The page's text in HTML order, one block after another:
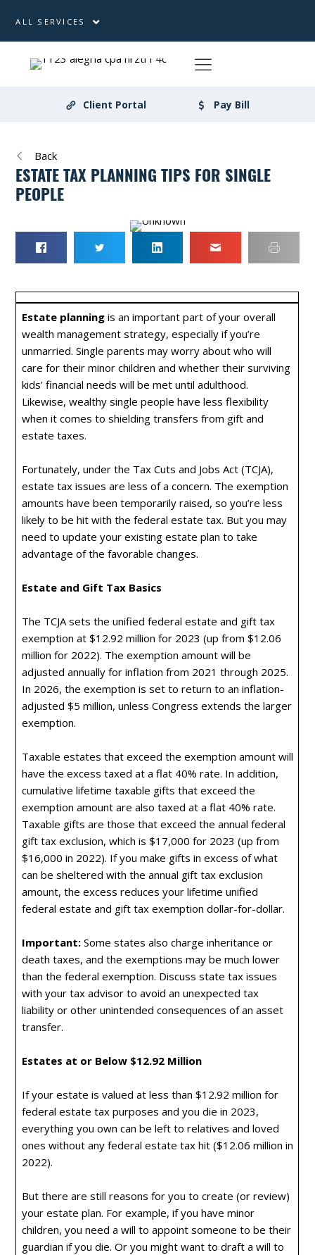
ALL SERVICES
Client Portal Pay Bill
Back
ESTATE TAX PLANNING TIPS FOR SINGLE
PEOPLE
Estate planning is an important part of your overall
wealth management strategy, especially if you’re
unmarried. Single parents may worry about who will
care for their minor children and whether their surviving
kids’ financial needs will be met until adulthood.
Likewise, wealthy single people have less flexibility
when it comes to shielding transfers from gift and
estate taxes.
Fortunately, under the Tax Cuts and Jobs Act (TCJA),
estate tax issues are less of a concern. The exemption
amounts have been temporarily raised, so you’re less
likely to be hit with the federal estate tax. But you may
need to update your existing estate plan to take
advantage of the favorable changes.
Estate and Gift Tax Basics
The TCJA sets the unified federal estate and gift tax
exemption at $12.92 million for 2023 (up from $12.06
million for 2022). The exemption amount will be
adjusted annually for inflation from 2021 through 2025.
In 2026, the exemption is set to return to an inflation-
adjusted $5 million, unless Congress extends the larger
exemption.
Taxable estates that exceed the exemption amount will
have the excess taxed at a flat 40% rate. In addition,
cumulative lifetime taxable gifts that exceed the
exemption amount are also taxed at a flat 40% rate.
Taxable gifts are those that exceed the annual federal
gift tax exclusion, which is $17,000 for 2023 (up from
$16,000 in 2022). If you make gifts in excess of what
can be sheltered with the annual gift tax exclusion
amount, the excess reduces your lifetime unified
federal estate and gift tax exemption dollar-for-dollar.
Important:Some states also charge inheritance or
death taxes, and the exemptions may be much lower
than the federal exemption. Discuss state tax issues
with your tax advisor to avoid an unexpected tax
liability or other unintended consequences of an asset
transfer.
Estates at or Below $12.92 Million
If your estate is valued at less than $12.92 million for
federal estate tax purposes and you die in 2023,
everything you own can be left to relatives and loved
ones without any federal estate tax hit ($12.06 million in
2022).
But there are still reasons for you to create (or review)
your estate plan. For example, if you have minor
children, you need a will to appoint someone to be their
guardian if you die. Or you might want to draft a will to